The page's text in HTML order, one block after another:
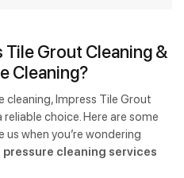
Grout Cleaning &
Cleaning?
cleaning, Impress Tile Grout
choice. Here are some
when you’re wondering
pressure cleaning services